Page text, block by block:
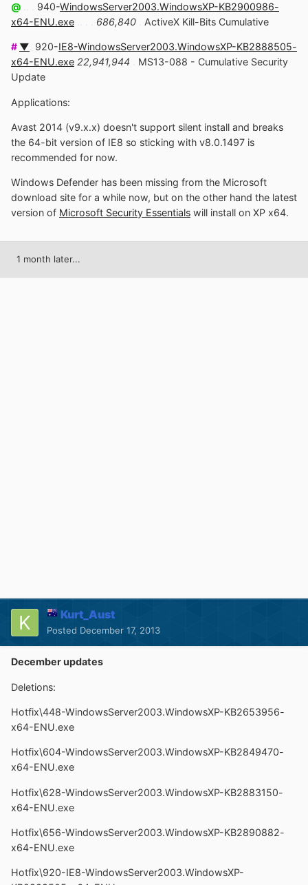
@ 940-WindowsServer2003.WindowsXP-KB2900986-
x64-ENU.exe
686,840 ActiveX Kill-Bits Cumulative
# ▼ 920-IE8-WindowsServer2003.WindowsXP-KB2888505-
x64-ENU.exe 22,941,944
MS13-088 - Cumulative Security
Update
Applications:
Avast 2014 (v9.x.x) doesn't support silent install and breaks
the 64-bit version of IE8 so sticking with v8.0.1497 is
recommended for now.
Windows Defender has been missing from the Microsoft
download site for a while now, but on the other hand the latest
version of Microsoft Security Essentials will install on XP x64.
1 month later...
Kurt_Aust
Posted December 17, 2013
December updates
Deletions:
Hotfix\448-WindowsServer2003.WindowsXP-KB2653956-
x64-ENU.exe
Hotfix\604-WindowsServer2003.WindowsXP-KB2849470-
x64-ENU.exe
Hotfix\628-WindowsServer2003.WindowsXP-KB2883150-
x64-ENU.exe
Hotfix\656-WindowsServer2003.WindowsXP-KB2890882-
x64-ENU.exe
Hotfix\920-IE8-WindowsServer2003.WindowsXP-